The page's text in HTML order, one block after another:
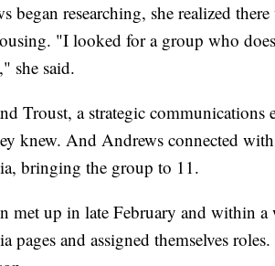
began researching, she realized
"I looked for a group who
she said.
Troust, a strategic
knew. And Andrews connected
bringing the group to 11.
met up in late February and within a
pages and assigned themselves